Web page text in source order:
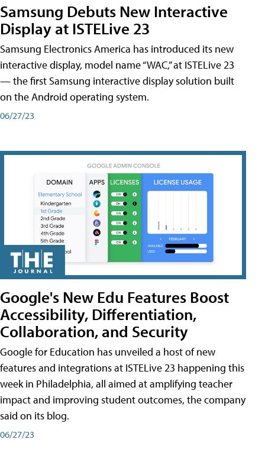
Samsung Debuts New Interactive
Display at ISTELive 23
Samsung Electronics America has introduced its new
interactive display, model name “WAC,” at ISTELive 23
— the first Samsung interactive display solution built
on the Android operating system.
06/27/23
Google's New Edu Features Boost
Accessibility, Differentiation,
Collaboration, and Security
Google for Education has unveiled a host of new
features and integrations at ISTELive 23 happening this
week in Philadelphia, all aimed at amplifying teacher
impact and improving student outcomes, the company
said on its blog.
06/27/23